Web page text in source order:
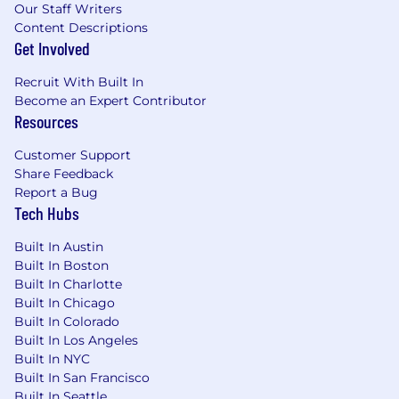
financial market structure.
Demonstrated success defining and scaling
new businesses, marketplaces, platforms, or
through growth.
Experience developing market strategy,
customer segmentation and ICPs,
market programs for complex B2B
products.
Proven ability to influence executive
stakeholders and drive alignment across
organizations without direct authority.
Experience translating customer, market,
and competitive insight into business
strategy and product recommendations.
Strong analytical and strategic problem-
solving skills, with comfort navigating
highly ambiguous environments.
Experience building partnership strategies
Our Staff Writers
Content Descriptions
Get Involved
Recruit With Built In
Become an Expert Contributor
Resources
Customer Support
Share Feedback
Report a Bug
Tech Hubs
Built In Austin
Built In Boston
Built In Charlotte
Built In Chicago
Built In Colorado
Built In Los Angeles
Built In NYC
Built In San Francisco